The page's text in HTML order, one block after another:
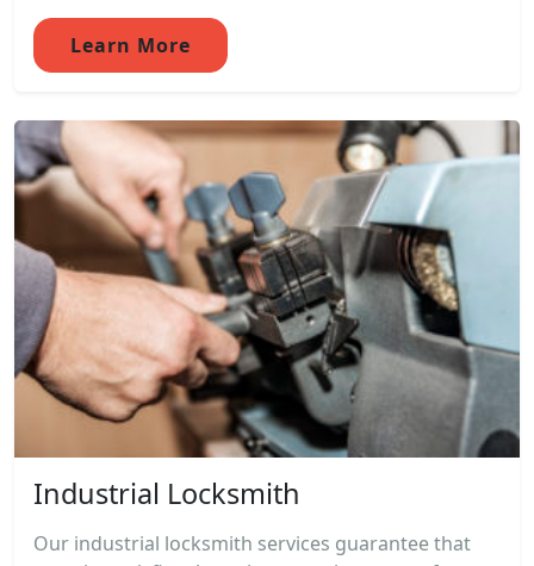
Learn More
Industrial Locksmith
Our industrial locksmith services guarantee that